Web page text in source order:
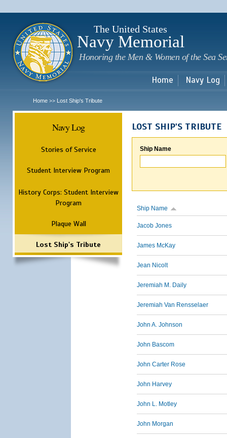
The United States
Navy Memorial
Honoring the Men & Women of the Sea
Home Navy Log
Home >> Lost Ship's Tribute
Navy Log
Stories of Service
Student Interview Program
History Corps: Student Interview
Program
Plaque Wall
Lost Ship's Tribute
LOST SHIP'S TRIBUTE
Ship Name
Ship Name
Jacob Jones
James McKay
Jean Nicolt
Jeremiah M. Daily
Jeremiah Van Rensselaer
John A. Johnson
John Bascom
John Carter Rose
John Harvey
John L. Motley
John Morgan